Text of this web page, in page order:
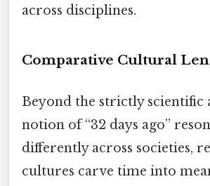
across disciplines.
Comparative Cultural
Beyond the strictly scientific
notion of “32 days ago”
differently across societies,
cultures carve time into